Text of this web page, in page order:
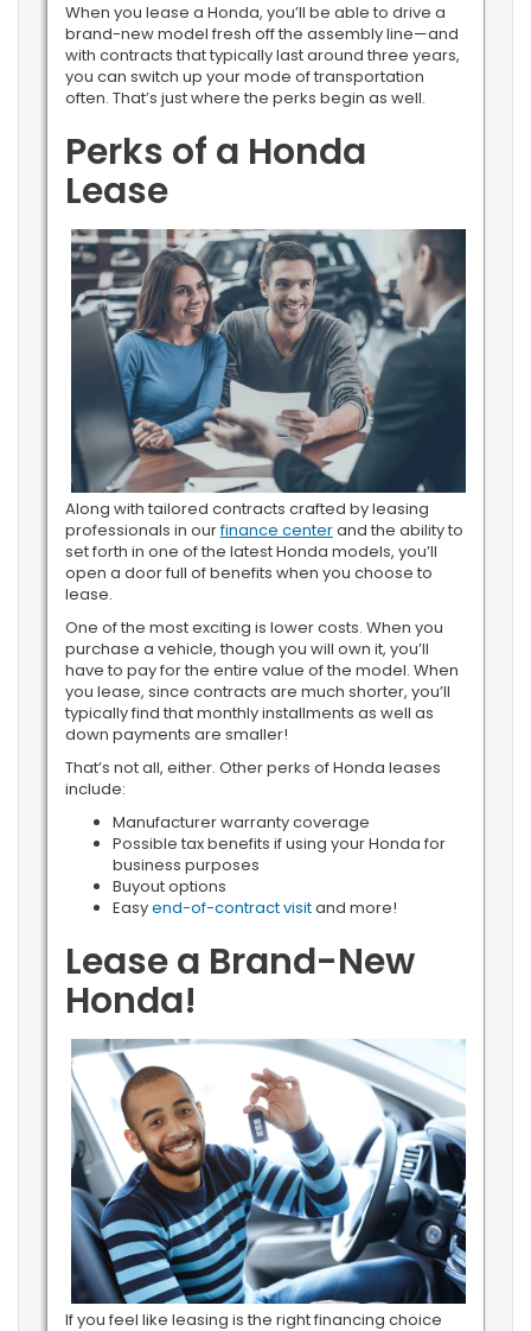
When you lease a Honda, you’ll be able to drive a
brand-new model fresh off the assembly line—and
with contracts that typically last around three years,
you can switch up your mode of transportation
often. That’s just where the perks begin as well.
Perks of a Honda
Lease
Along with tailored contracts crafted by leasing
professionals in ourfinance centerand the ability to
set forth in one of the latest Honda models, you’ll
open a door full of benefits when you choose to
lease.
One of the most exciting is lower costs. When you
purchase a vehicle, though you will own it, you’ll
have to pay for the entire value of the model. When
you lease, since contracts are much shorter, you’ll
typically find that monthly installments as well as
down payments are smaller!
That’s not all, either. Other perks of Honda leases
include:
Manufacturer warranty coverage
Possible tax benefits if using your Honda for
business purposes
Buyout options
Easyend-of-contract visitand more!
Lease a Brand-New
Honda!
If you feel like leasing is the right financing choice